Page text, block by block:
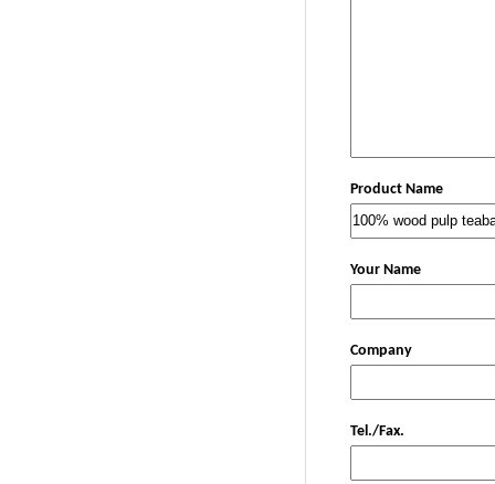
Product Name
Your Name
Company
Tel./Fax.